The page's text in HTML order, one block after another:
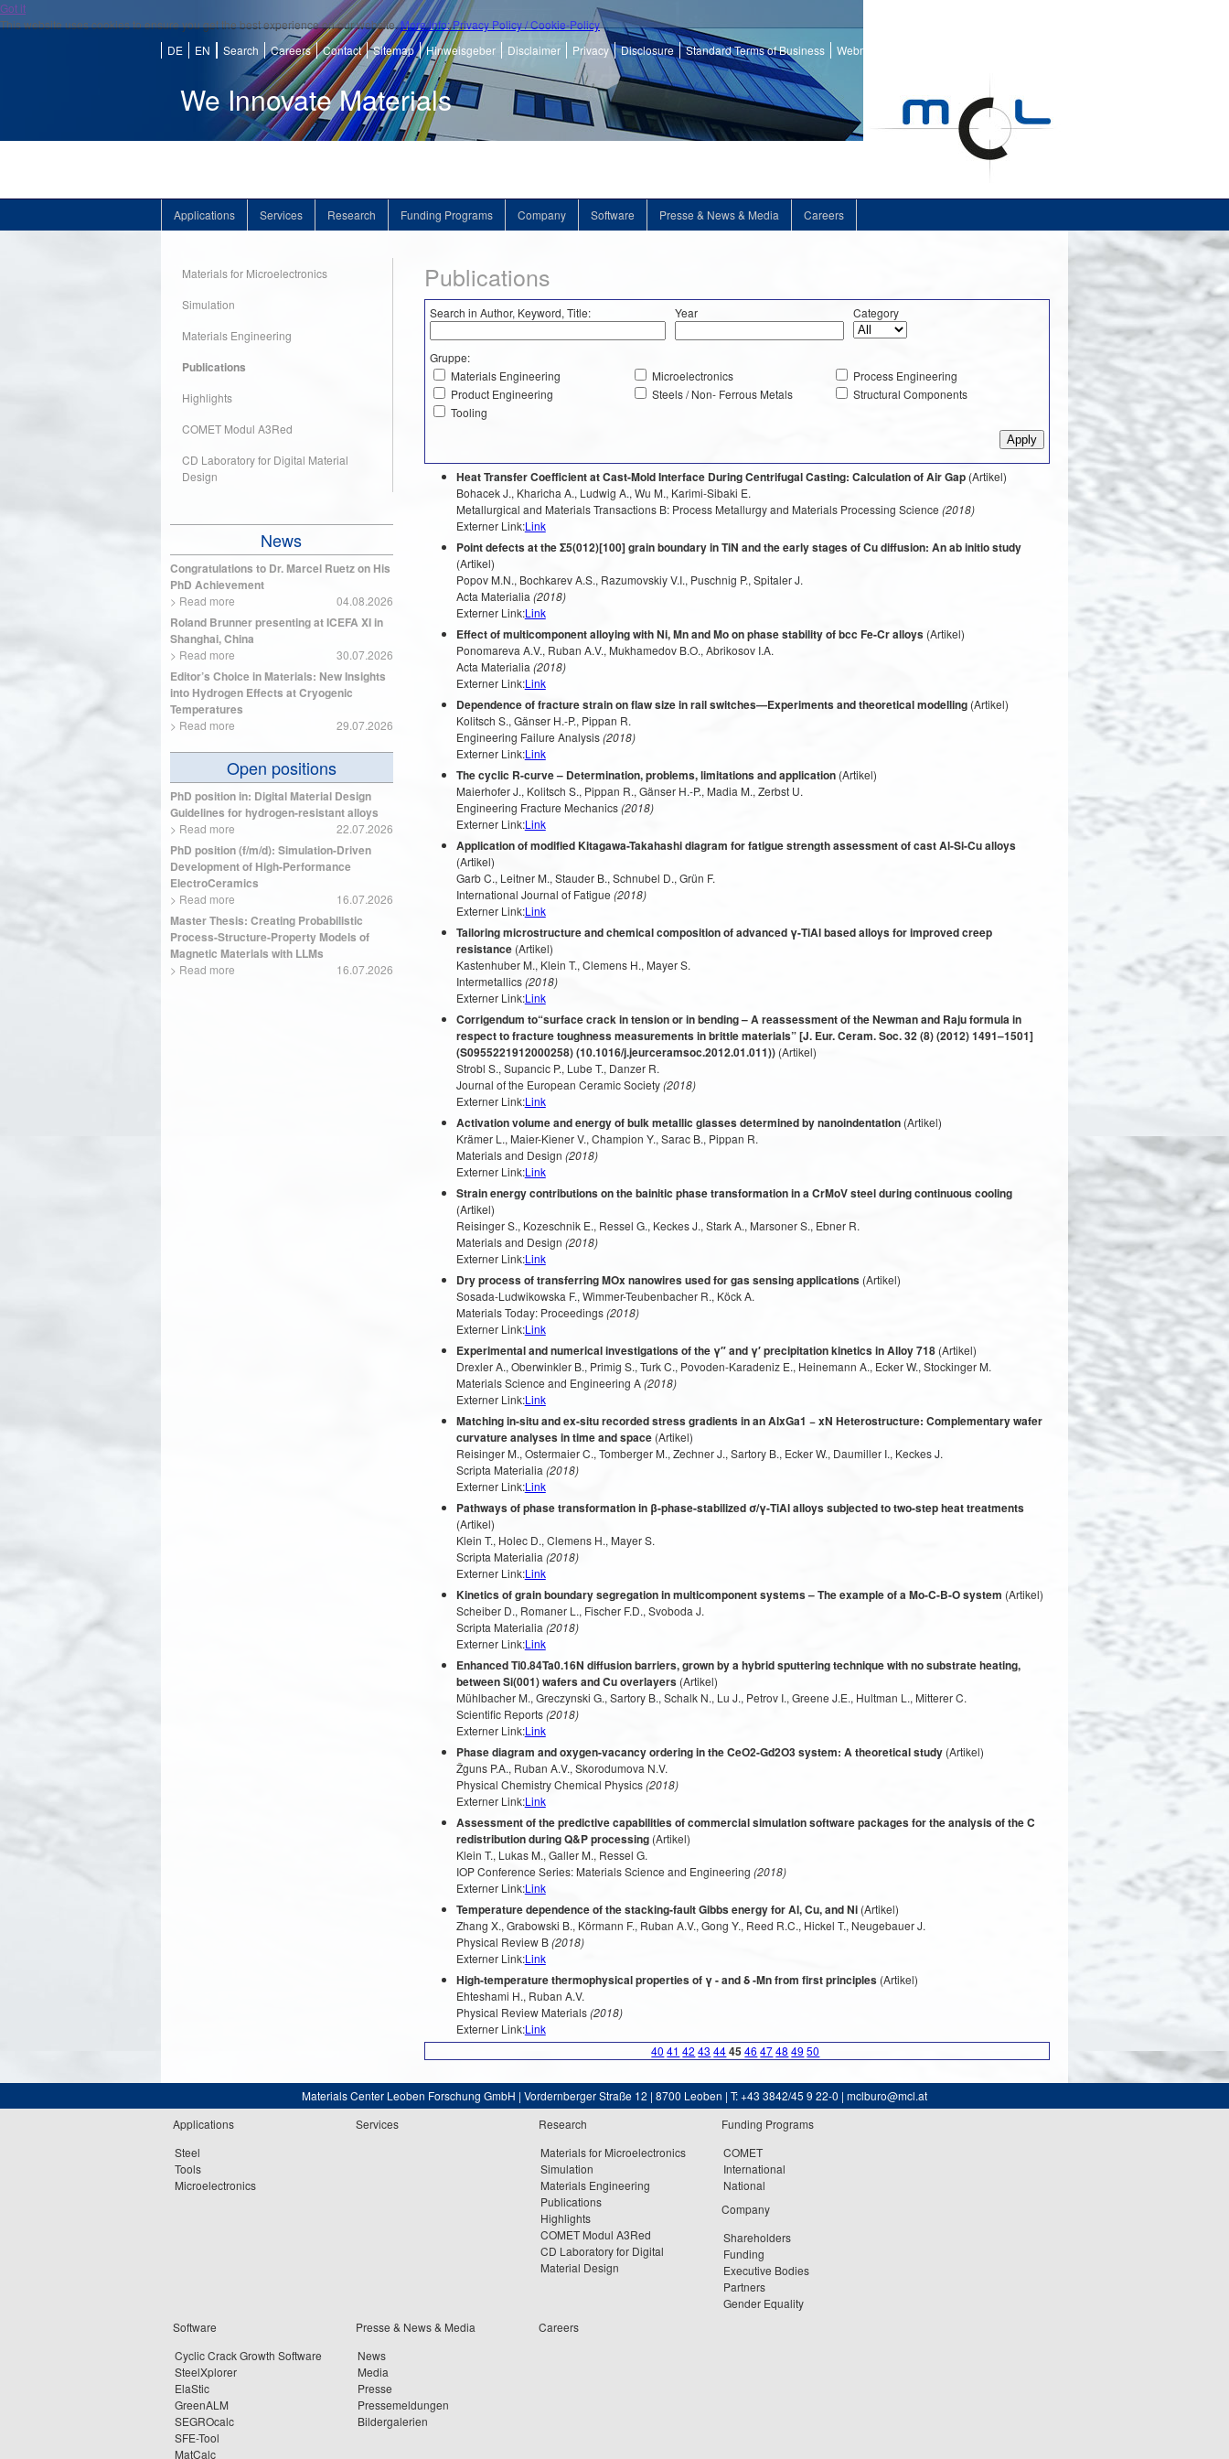
Got it
This website uses cookies to ensure you get the best experience on our website.More info: Privacy Policy / Cookie-Policy
We Innovate Materials
DE EN Search Careers Contact Sitemap Hinweisgeber Disclaimer Privacy Disclosure Standard Terms of Business Webmail
Applications Services Research Funding Programs Company Software Presse & News & Media Careers
Publications
Search in Author, Keyword, Title: Year Category
Gruppe:
Materials Engineering
Microelectronics
Process Engineering
Product Engineering
Steels / Non- Ferrous Metals
Structural Components
Tooling
Heat Transfer Coefficient at Cast-Mold Interface During Centrifugal Casting: Calculation of Air Gap(Artikel)
Bohacek J., Kharicha A., Ludwig A., Wu M., Karimi-Sibaki E.
Metallurgical and Materials Transactions B: Process Metallurgy and Materials Processing Science (2018)
Externer Link:Link
Point defects at the Σ5(012)[100] grain boundary in TiN and the early stages of Cu diffusion: An ab initio study
(Artikel)
Popov M.N., Bochkarev A.S., Razumovskiy V.I., Puschnig P., Spitaler J.
Acta Materialia (2018)
Externer Link:Link
Effect of multicomponent alloying with Ni, Mn and Mo on phase stability of bcc Fe-Cr alloys(Artikel)
Ponomareva A.V., Ruban A.V., Mukhamedov B.O., Abrikosov I.A.
Acta Materialia (2018)
Externer Link:Link
Dependence of fracture strain on flaw size in rail switches—Experiments and theoretical modelling(Artikel)
Kolitsch S., Gänser H.-P., Pippan R.
Engineering Failure Analysis(2018)
Externer Link:Link
The cyclic R-curve – Determination, problems, limitations and application(Artikel)
Maierhofer J., Kolitsch S., Pippan R., Gänser H.-P., Madia M., Zerbst U.
Engineering Fracture Mechanics(2018)
Externer Link:Link
Application of modified Kitagawa-Takahashi diagram for fatigue strength assessment of cast Al-Si-Cu alloys
(Artikel)
Garb C., Leitner M., Stauder B., Schnubel D., Grün F.
International Journal of Fatigue (2018)
Externer Link:Link
Tailoring microstructure and chemical composition of advanced γ-TiAl based alloys for improved creep
resistance(Artikel)
Kastenhuber M., Klein T., Clemens H., Mayer S.
Intermetallics(2018)
Externer Link:Link
Corrigendum to“surface crack in tension or in bending – A reassessment of the Newman and Raju formula in
respect to fracture toughness measurements in brittle materials” [J. Eur. Ceram. Soc. 32 (8) (2012) 1491–1501]
(S0955221912000258) (10.1016/j.jeurceramsoc.2012.01.011))(Artikel)
Strobl S., Supancic P., Lube T., Danzer R.
Journal of the European Ceramic Society(2018)
Externer Link:Link
Activation volume and energy of bulk metallic glasses determined by nanoindentation(Artikel)
Krämer L., Maier-Kiener V., Champion Y., Sarac B., Pippan R.
Materials and Design (2018)
Externer Link:Link
Strain energy contributions on the bainitic phase transformation in a CrMoV steel during continuous cooling
(Artikel)
Reisinger S., Kozeschnik E., Ressel G., Keckes J., Stark A., Marsoner S., Ebner R.
Materials and Design (2018)
Externer Link:Link
Dry process of transferring MOx nanowires used for gas sensing applications(Artikel)
Sosada-Ludwikowska F., Wimmer-Teubenbacher R., Köck A.
Materials Today: Proceedings(2018)
Externer Link:Link
Experimental and numerical investigations of the γ″ and γ′ precipitation kinetics in Alloy 718(Artikel)
Drexler A., Oberwinkler B., Primig S., Turk C., Povoden-Karadeniz E., Heinemann A., Ecker W., Stockinger M.
Materials Science and Engineering A(2018)
Externer Link:Link
Matching in-situ and ex-situ recorded stress gradients in an AlxGa1 − xN Heterostructure: Complementary wafer
curvature analyses in time and space(Artikel)
Reisinger M., Ostermaier C., Tomberger M., Zechner J., Sartory B., Ecker W., Daumiller I., Keckes J.
Scripta Materialia (2018)
Externer Link:Link
Pathways of phase transformation in β-phase-stabilized σ/γ-TiAl alloys subjected to two-step heat treatments
(Artikel)
Klein T., Holec D., Clemens H., Mayer S.
Scripta Materialia (2018)
Externer Link:Link
Kinetics of grain boundary segregation in multicomponent systems – The example of a Mo-C-B-O system (Artikel)
Scheiber D., Romaner L., Fischer F.D., Svoboda J.
Scripta Materialia (2018)
Externer Link:Link
Enhanced Ti0.84Ta0.16N diffusion barriers, grown by a hybrid sputtering technique with no substrate heating,
between Si(001) wafers and Cu overlayers(Artikel)
Mühlbacher M., Greczynski G., Sartory B., Schalk N., Lu J., Petrov I., Greene J.E., Hultman L., Mitterer C.
Scientific Reports(2018)
Externer Link:Link
Phase diagram and oxygen-vacancy ordering in the CeO2-Gd2O3 system: A theoretical study(Artikel)
Žguns P.A., Ruban A.V., Skorodumova N.V.
Physical Chemistry Chemical Physics(2018)
Externer Link:Link
Assessment of the predictive capabilities of commercial simulation software packages for the analysis of the C
redistribution during Q&P processing(Artikel)
Klein T., Lukas M., Galler M., Ressel G.
IOP Conference Series: Materials Science and Engineering (2018)
Externer Link:Link
Temperature dependence of the stacking-fault Gibbs energy for Al, Cu, and Ni(Artikel)
Zhang X., Grabowski B., Körmann F., Ruban A.V., Gong Y., Reed R.C., Hickel T., Neugebauer J.
Physical Review B(2018)
Externer Link:Link
High-temperature thermophysical properties of γ - and δ -Mn from first principles(Artikel)
Ehteshami H., Ruban A.V.
Physical Review Materials(2018)
Externer Link:Link
40 41 42 43 444546 4748 49 50
Materials for Microelectronics
Simulation
Materials Engineering
Publications
Highlights
COMET Modul A3Red
CD Laboratory for Digital Material
Design
News
Congratulations to Dr. Marcel Ruetz on His
PhD Achievement
> Read more 04.08.2026
Roland Brunner presenting at ICEFA XI in
Shanghai, China
> Read more 30.07.2026
Editor’s Choice in Materials: New Insights
into Hydrogen Effects at Cryogenic
Temperatures
> Read more 29.07.2026
Open positions
PhD position in: Digital Material Design
Guidelines for hydrogen-resistant alloys
> Read more 22.07.2026
PhD position (f/m/d): Simulation-Driven
Development of High-Performance
ElectroCeramics
> Read more 16.07.2026
Master Thesis: Creating Probabilistic
Process-Structure-Property Models of
Magnetic Materials with LLMs
> Read more 16.07.2026
Materials Center Leoben Forschung GmbH | Vordernberger Straße 12 | 8700 Leoben | T: +43 3842/45 9 22-0 | mclburo@mcl.at
Applications
Steel
Tools
Microelectronics
Services
Research
Materials for Microelectronics
Simulation
Materials Engineering
Publications
Highlights
COMET Modul A3Red
CD Laboratory for Digital
Material Design
Funding Programs
COMET
International
National
Company
Shareholders
Funding
Executive Bodies
Partners
Gender Equality
Software
Cyclic Crack Growth Software
SteelXplorer
ElaStic
GreenALM
SEGROcalc
SFE-Tool
MatCalc
Presse & News & Media
News
Media
Presse
Pressemeldungen
Bildergalerien
Careers